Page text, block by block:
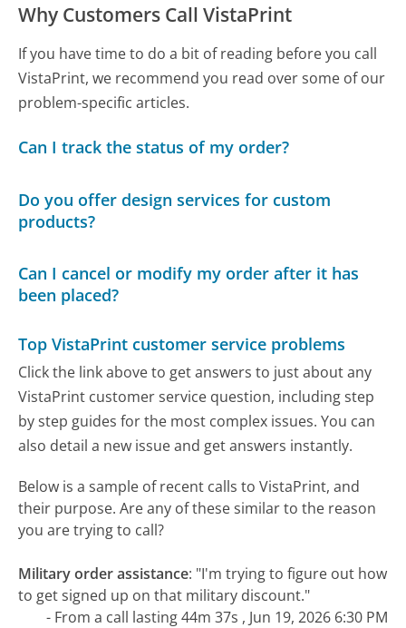
Why Customers Call VistaPrint
If you have time to do a bit of reading before you call
VistaPrint, we recommend you read over some of our
problem-specific articles.
Can I track the status of my order?
Do you offer design services for custom
products?
Can I cancel or modify my order after it has
been placed?
Top VistaPrint customer service problems
Click the link above to get answers to just about any
VistaPrint customer service question, including step
by step guides for the most complex issues. You can
also detail a new issue and get answers instantly.
Below is a sample of recent calls to VistaPrint, and
their purpose. Are any of these similar to the reason
you are trying to call?
Military order assistance: "I'm trying to figure out how
to get signed up on that military discount."
- From a call lasting 44m 37s , Jun 19, 2026 6:30 PM